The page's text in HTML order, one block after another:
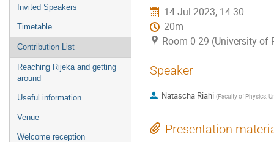
Invited Speakers
Timetable
Contribution List
Reaching Rijeka and getting
around
Useful information
Venue
Welcome reception
14 Jul 2023, 14:30
20m
Room 0-29 (University of
Speaker
Natascha Riahi (Faculty of Physics,
Presentation